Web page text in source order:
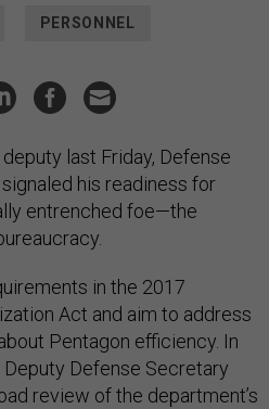
PERSONNEL
last Friday, Defense
his readiness for
entrenched foe—the
in the 2017
Act and aim to address
Pentagon efficiency. In
Deputy Defense Secretary
review of the department’s